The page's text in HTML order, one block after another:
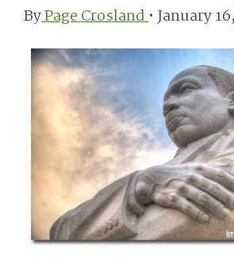
ByPage Crosland• January